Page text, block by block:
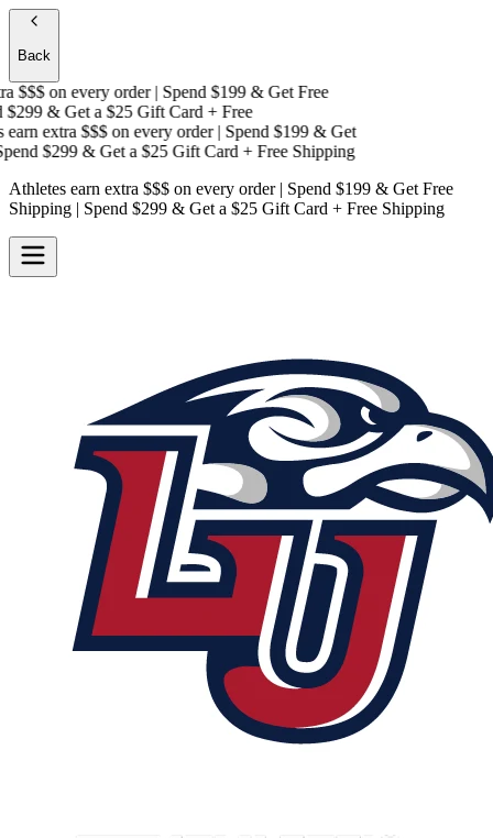
Back
$$$on every order | Spend $199 & Get Free
& Get a$25 Gift Card + Free
extra $$$on every order | Spend $199 & Get
$299 & Get a$25 Gift Card + Free Shipping
Athletes earn extra $$$ on every order | Spend $199 & Get Free
Shipping | Spend $299 & Get a $25 Gift Card + Free Shipping